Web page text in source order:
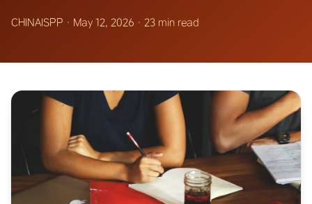
CHINAISPP · May 12, 2026 · 23 min read